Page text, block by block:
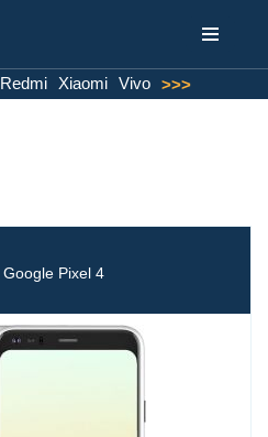
Redmi Xiaomi Vivo >>>
Google Pixel 4